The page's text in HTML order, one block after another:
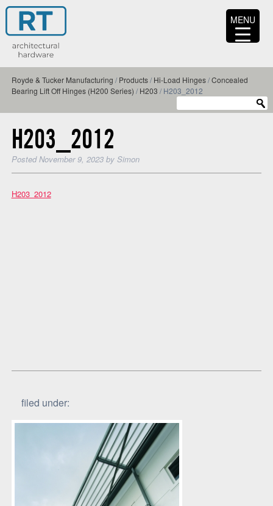
Royde & Tucker Manufacturing / Products/ Hi-Load Hinges/Concealed
Bearing Lift Off Hinges (H200 Series) / H203 / H203_2012
H203_2012
PostedNovember 9, 2023 by Simon
H203_2012
filed under:
MENU